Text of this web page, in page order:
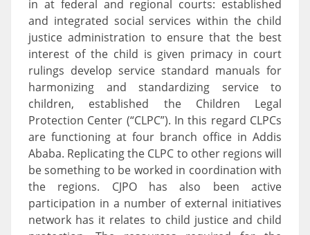
in at federal and regional courts: established
and integrated social services within the child
justice administration to ensure that the best
interest of the child is given primacy in court
rulings develop service standard manuals for
harmonizing and standardizing service to
children, established the Children Legal
Protection Center (“CLPC”). In this regard CLPCs
are functioning at four branch office in Addis
Ababa. Replicating the CLPC to other regions will
be something to be worked in coordination with
the regions. CJPO has also been active
participation in a number of external initiatives
network has it relates to child justice and child